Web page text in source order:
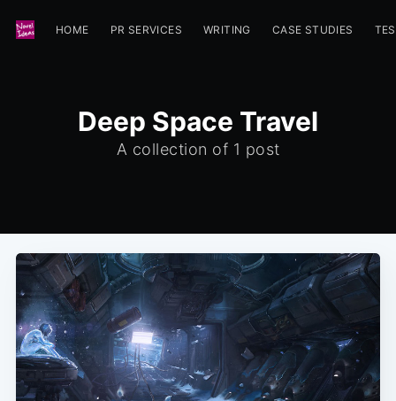
HOME PR SERVICES WRITING CASE STUDIES
Deep Space Travel
A collection of 1 post